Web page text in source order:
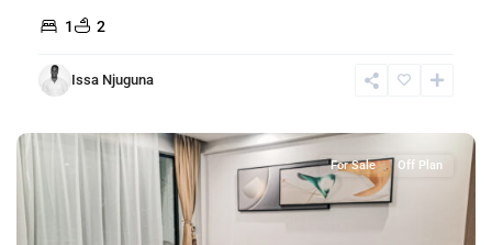
1 2
Issa Njuguna
Lavington,
For Sale Off Plan